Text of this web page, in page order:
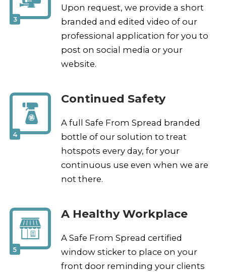
3
Upon request, we provide a short
branded and edited video of our
professional application for you to
post on social media or your
website.
4
Continued Safety
A full Safe From Spread branded
bottle of our solution to treat
hotspots every day, for your
continuous use even when we are
not there.
5
A Healthy Workplace
A Safe From Spread certified
window sticker to place on your
front door reminding your clients